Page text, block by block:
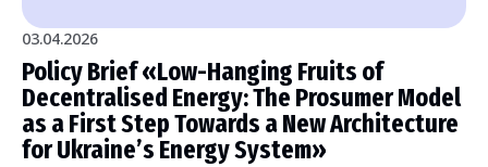
03.04.2026
Policy Brief «Low-Hanging Fruits of
Decentralised Energy: The Prosumer Model
as a First Step Towards a New Architecture
for Ukraine’s Energy System»